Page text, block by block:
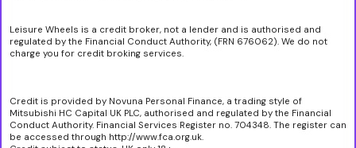
Leisure Wheels is a credit broker, not a lender and is authorised and
regulated by the Financial Conduct Authority, (FRN 676062). We do not
charge you for credit broking services.
Credit is provided by Novuna Personal Finance, a trading style of
Mitsubishi HC Capital UK PLC, authorised and regulated by the Financial
Conduct Authority. Financial Services Register no. 704348. The register can
be accessed through http://www.fca.org.uk.